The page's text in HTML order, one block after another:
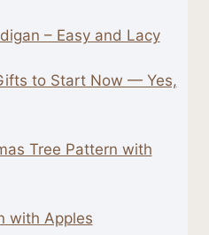
– Easy and Lacy
to Start Now — Yes,
Tree Pattern with
with Apples